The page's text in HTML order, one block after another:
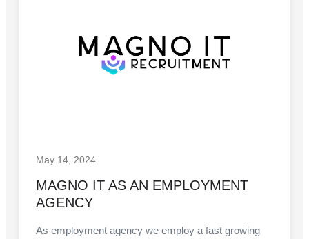
May 14, 2024
MAGNO IT AS AN EMPLOYMENT
AGENCY
As employment agency we employ a fast growing